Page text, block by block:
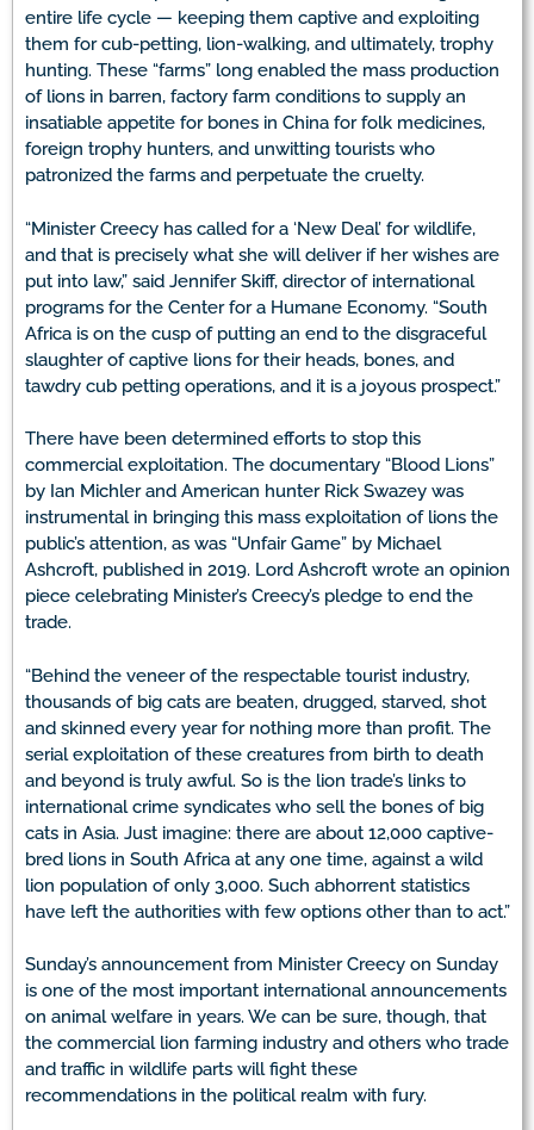
entire life cycle — keeping them captive and exploiting
them for cub-petting, lion-walking, and ultimately, trophy
hunting. These “farms” long enabled the mass production
of lions in barren, factory farm conditions to supply an
insatiable appetite for bones in China for folk medicines,
foreign trophy hunters, and unwitting tourists who
patronized the farms and perpetuate the cruelty.
“Minister Creecy has called for a ‘New Deal’ for wildlife,
and that is precisely what she will deliver if her wishes are
put into law,” said Jennifer Skiff, director of international
programs for the Center for a Humane Economy. “South
Africa is on the cusp of putting an end to the disgraceful
slaughter of captive lions for their heads, bones, and
tawdry cub petting operations, and it is a joyous prospect.”
There have been determined efforts to stop this
commercial exploitation. The documentary “Blood Lions”
by Ian Michler and American hunter Rick Swazey was
instrumental in bringing this mass exploitation of lions the
public’s attention, as was “Unfair Game” by Michael
Ashcroft, published in 2019. Lord Ashcroft wrote an opinion
piece celebrating Minister’s Creecy’s pledge to end the
trade.
“Behind the veneer of the respectable tourist industry,
thousands of big cats are beaten, drugged, starved, shot
and skinned every year for nothing more than profit. The
serial exploitation of these creatures from birth to death
and beyond is truly awful. So is the lion trade’s links to
international crime syndicates who sell the bones of big
cats in Asia. Just imagine: there are about 12,000 captive-
bred lions in South Africa at any one time, against a wild
lion population of only 3,000. Such abhorrent statistics
have left the authorities with few options other than to act.”
Sunday’s announcement from Minister Creecy on Sunday
is one of the most important international announcements
on animal welfare in years. We can be sure, though, that
the commercial lion farming industry and others who trade
and traffic in wildlife parts will fight these
recommendations in the political realm with fury.